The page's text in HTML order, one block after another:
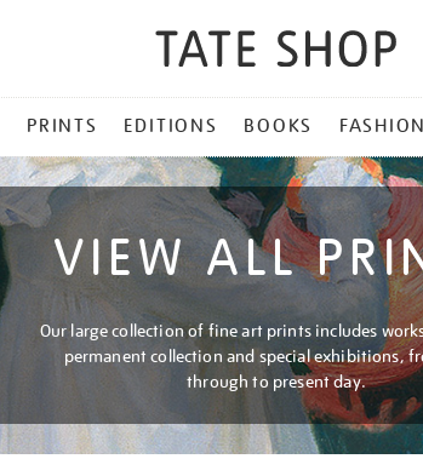
PRINTS EDITIONS BOOKS FASHION
VIEW ALL
Our large collection of fine art prints includes
permanent collection and special exhibitions,
through to present day.